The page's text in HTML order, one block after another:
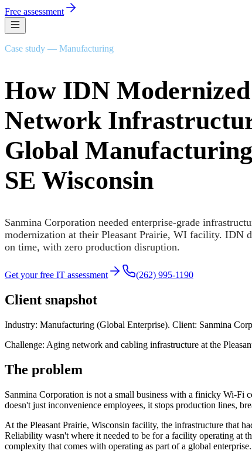
Free assessment
Case study — Manufacturing
How IDN
Network
Global
SE Wisconsin
Sanmina Corporation needed enterprise-grade
modernization at their Pleasant Prairie, WI facility. IDN
on time, with zero production disruption.
Get your free IT assessment (262) 995-1190
Client snapshot
Industry: Manufacturing (Global Enterprise). Client: Sanmina
Challenge: Aging network and cabling infrastructure at the
The problem
Sanmina Corporation is not a small business with a finicky Wi-
doesn't just inconvenience employees, it stops production lines,
At the Pleasant Prairie, Wisconsin facility, the infrastructure that
Reliability wasn't where it needed to be for a facility operating at
complexity that comes with operating as part of a global enterprise.